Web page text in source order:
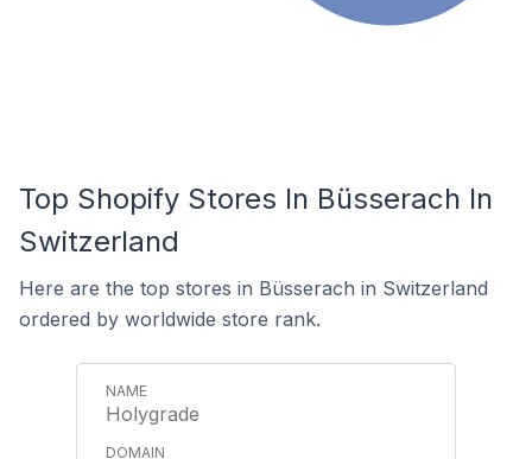
Top Shopify Stores In Büsserach In
Switzerland
Here are the top stores in Büsserach in Switzerland
ordered by worldwide store rank.
Holygrade